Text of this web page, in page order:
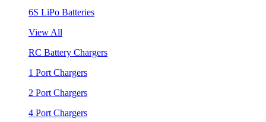
6S LiPo Batteries
View All
RC Battery Chargers
1 Port Chargers
2 Port Chargers
4 Port Chargers